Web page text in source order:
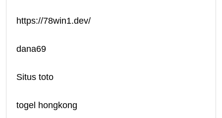
https://78win1.dev/
dana69
Situs toto
togel hongkong